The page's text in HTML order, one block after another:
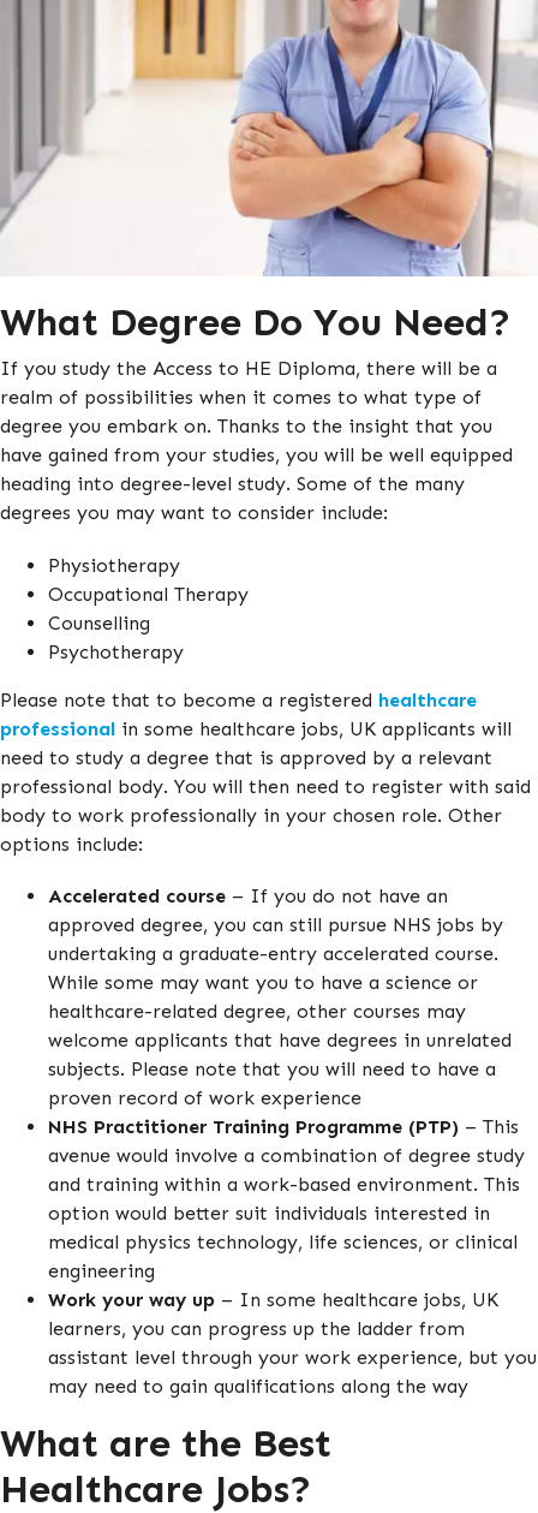
What Degree Do You Need?
If you study the Access to HE Diploma, there will be a
realm of possibilities when it comes to what type of
degree you embark on. Thanks to the insight that you
have gained from your studies, you will be well equipped
heading into degree-level study. Some of the many
degrees you may want to consider include:
Physiotherapy
Occupational Therapy
Counselling
Psychotherapy
Please note that to become a registered healthcare
professional in some healthcare jobs, UK applicants will
need to study a degree that is approved by a relevant
professional body. You will then need to register with said
body to work professionally in your chosen role. Other
options include:
Accelerated course – If you do not have an
approved degree, you can still pursue NHS jobs by
undertaking a graduate-entry accelerated course.
While some may want you to have a science or
healthcare-related degree, other courses may
welcome applicants that have degrees in unrelated
subjects. Please note that you will need to have a
proven record of work experience
NHS Practitioner Training Programme (PTP) – This
avenue would involve a combination of degree study
and training within a work-based environment. This
option would better suit individuals interested in
medical physics technology, life sciences, or clinical
engineering
Work your way up – In some healthcare jobs, UK
learners, you can progress up the ladder from
assistant level through your work experience, but you
may need to gain qualifications along the way
What are the Best
Healthcare Jobs?